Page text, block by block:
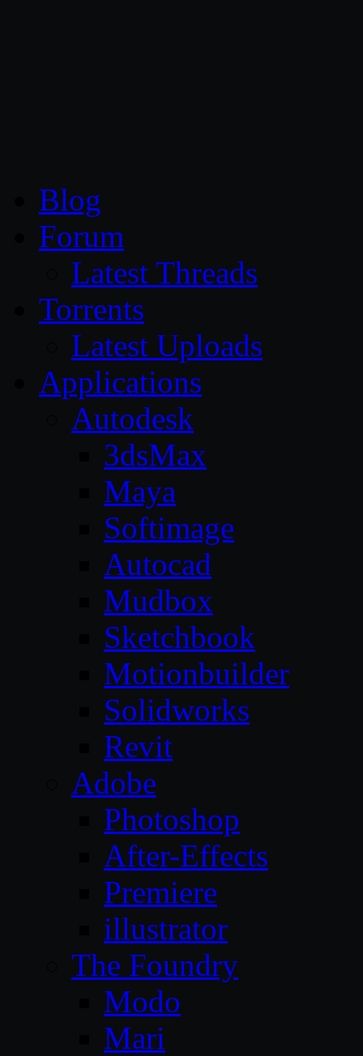
Blog
Forum
Latest Threads
Torrents
Latest Uploads
Applications
Autodesk
3dsMax
Maya
Softimage
Autocad
Mudbox
Sketchbook
Motionbuilder
Solidworks
Revit
Adobe
Photoshop
After-Effects
Premiere
illustrator
The Foundry
Modo
Mari